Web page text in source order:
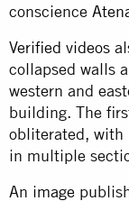
conscience
Verified videos
collapsed walls
western and
building. The
obliterated, with
in multiple
An image